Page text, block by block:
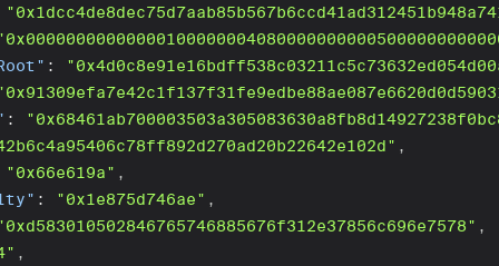
:
:
,
"0x66e619a" ,
: "0x1e875d746ae" ,
,
,